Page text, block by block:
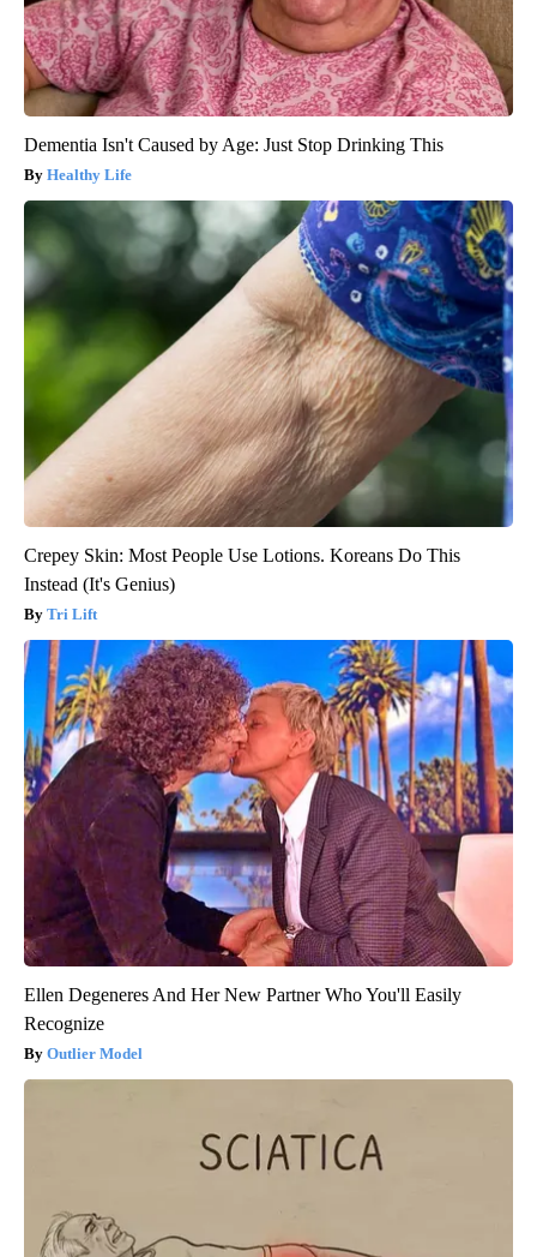
Dementia Isn't Caused by Age: Just Stop Drinking This
Healthy Life
Crepey Skin: Most People Use Lotions. Koreans Do This
Instead (It's Genius)
Tri Lift
Ellen Degeneres And Her New Partner Who You'll Easily
Recognize
Outlier Model